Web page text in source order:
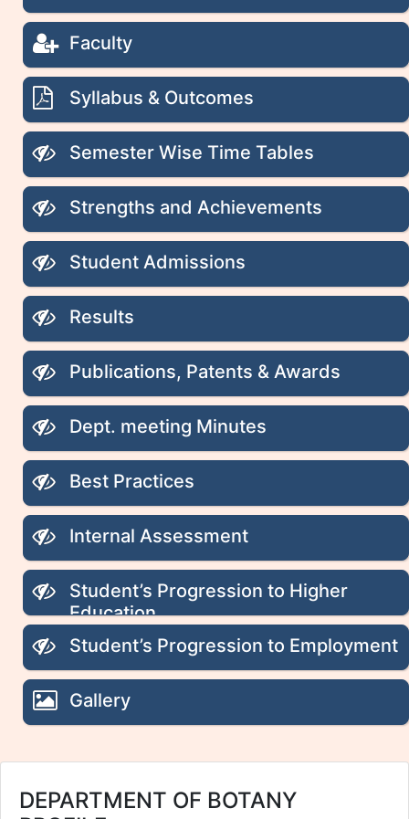
Faculty
Syllabus & Outcomes
Semester Wise Time Tables
Strengths and Achievements
Student Admissions
Results
Publications, Patents & Awards
Dept. meeting Minutes
Best Practices
Internal Assessment
Student’s Progression to Higher
Education
Student’s Progression to Employment
Gallery
DEPARTMENT OF BOTANY